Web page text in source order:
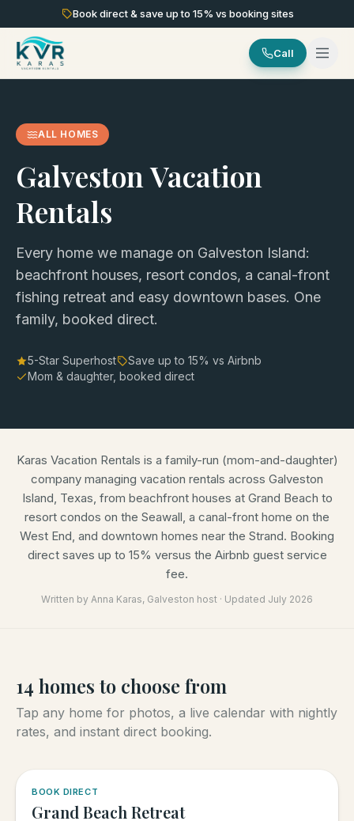
Book direct & save up to 15% vs booking sites
Call
ALL HOMES
Galveston Vacation
Rentals
Every home we manage on Galveston Island:
beachfront houses, resort condos, a canal-front
fishing retreat and easy downtown bases. One
family, booked direct.
5-Star Superhost Save up to 15% vs Airbnb
Mom & daughter, booked direct
Karas Vacation Rentals is a family-run (mom-and-daughter)
company managing vacation rentals across Galveston
Island, Texas, from beachfront houses at Grand Beach to
resort condos on the Seawall, a canal-front home on the
West End, and downtown homes near the Strand. Booking
direct saves up to 15% versus the Airbnb guest service
fee.
Written by Anna Karas, Galveston host · Updated July 2026
14 homes to choose from
Tap any home for photos, a live calendar with nightly
rates, and instant direct booking.
BOOK DIRECT
Grand Beach Retreat